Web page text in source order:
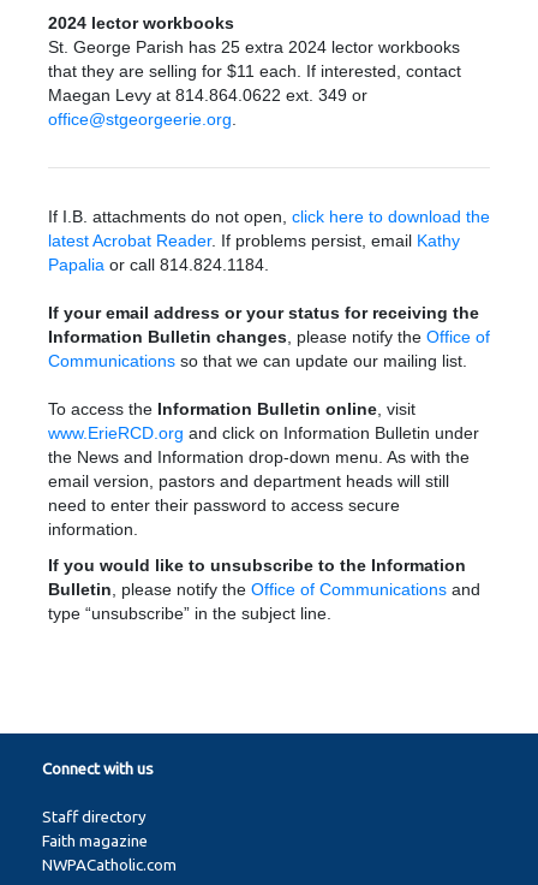
2024 lector workbooks
St. George Parish has 25 extra 2024 lector workbooks
that they are selling for $11 each. If interested, contact
Maegan Levy at 814.864.0622 ext. 349 or
office@stgeorgeerie.org
If I.B. attachments do not open, click here to download the
latest Acrobat Reader. If problems persist, email Kathy
Papalia or call 814.824.1184.
If your email address or your status for receiving the
Information Bulletin changes , please notify the Office of
Communications so that we can update our mailing list.
To access the Information Bulletin online , visit
www.ErieRCD.org and click on Information Bulletin under
the News and Information drop-down menu. As with the
email version, pastors and department heads will still
need to enter their password to access secure
information.
If you would like to unsubscribe to the Information
Bulletin , please notify the Office of Communications and
type “unsubscribe” in the subject line.
Connect with us
Staff directory
Faith magazine
NWPACatholic.com